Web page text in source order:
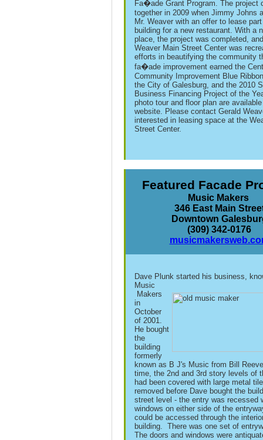
Fa�ade Grant Program. The project
together in 2009 when Jimmy Johns
Mr. Weaver with an offer to lease
building for a new restaurant. With a
place, the project was completed,
Weaver Main Street Center was
efforts in beautifying the community
fa�ade improvement earned the
Community Improvement Blue
the City of Galesburg, and the 2010
Business Financing Project of the
photo tour and floor plan are
website. Please contact Gerald
interested in leasing space at the
Street Center.
Featured Facade
Music Makers
346 East Main
Downtown
(309) 342-0176
Dave Plunk started his business,
Music
Makers
in
October
of 2001.
He bought
the
building
formerly
known as B J's Music from Bill
time, the 2nd and 3rd story levels of
had been covered with large metal
removed before Dave bought the
street level - the entry was recessed
windows on either side of the
could be accessed through the
building. There was one set of
The doors and windows were